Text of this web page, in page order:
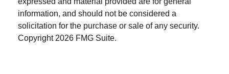
information, and should not be considered a
solicitation for the purchase or sale of any security.
Copyright 2026 FMG Suite.